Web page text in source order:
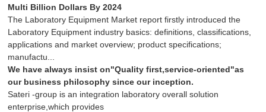
Multi Billion Dollars By 2024
The Laboratory Equipment Market report firstly introduced the
Laboratory Equipment industry basics: definitions, classifications,
applications and market overview; product specifications;
manufactu...
We have always insist on"Quality first,service-oriented"as
our business philosophy since our inception.
Sateri -group is an integration laboratory overall solution
enterprise,which provides